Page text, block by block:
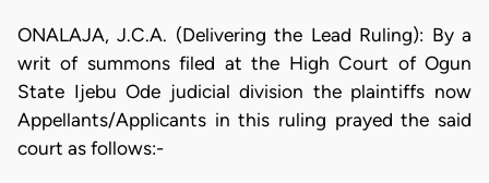
ONALAJA, J.C.A. (Delivering the Lead Ruling): By a
writ of summons filed at the High Court of Ogun
State Ijebu Ode judicial division the plaintiffs now
Appellants/Applicants in this ruling prayed the said
court as follows:-